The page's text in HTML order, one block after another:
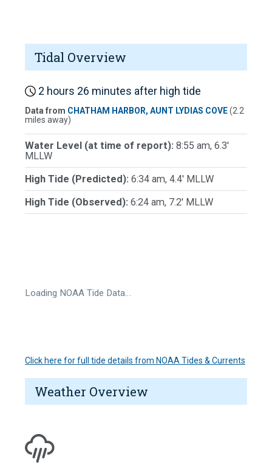
Tidal Overview
2 hours 26 minutes after high tide
Data from CHATHAM HARBOR, AUNT LYDIAS COVE(2.2
miles away)
Water Level (at time of report): 8:55 am, 6.3'
MLLW
High Tide (Predicted): 6:34 am, 4.4' MLLW
High Tide (Observed): 6:24 am, 7.2' MLLW
Loading NOAA Tide Data…
Click here for full tide details from NOAA Tides & Currents
Weather Overview